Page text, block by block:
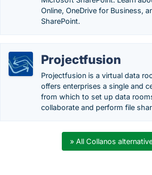
Online, OneDrive for Business,
SharePoint.
Projectfusion
Projectfusion is a virtual data
offers enterprises a single and
from which to set up data
collaborate and perform file
» All Collanos